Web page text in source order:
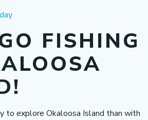
FISHING
to explore Okaloosa Island than with